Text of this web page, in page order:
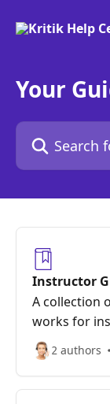
Your
Search for
Instructor
A collection
works for
2 authors